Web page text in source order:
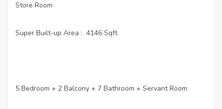
Store Room
Super Built-up Area : 4146 Sqft
5 Bedroom + 2 Balcony + 7 Bathroom + Servant Room